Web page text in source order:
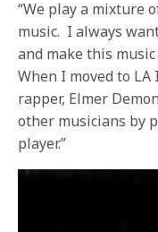
“We play a mixture
music. I always
and make this
When I moved to
rapper, Elmer
other musicians by
player.”